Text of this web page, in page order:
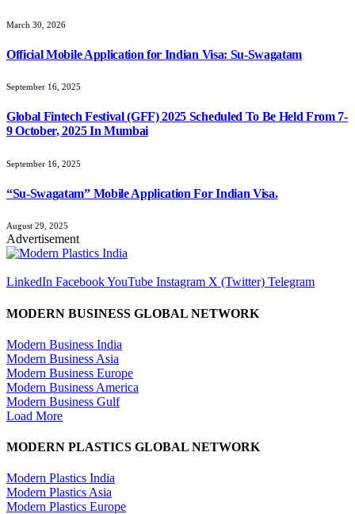
March 30, 2026
Official Mobile Application for Indian Visa: Su-Swagatam
September 16, 2025
Global Fintech Festival (GFF) 2025 Scheduled To Be Held From 7-
9 October, 2025 In Mumbai
September 16, 2025
“Su-Swagatam” Mobile Application For Indian Visa.
August 29, 2025
Advertisement
LinkedIn FacebookYouTube Instagram X (Twitter) Telegram
MODERN BUSINESS GLOBAL NETWORK
Modern Business India
Modern Business Asia
Modern Business Europe
Modern Business America
Modern Business Gulf
Load More
MODERN PLASTICS GLOBAL NETWORK
Modern Plastics India
Modern Plastics Asia
Modern Plastics Europe